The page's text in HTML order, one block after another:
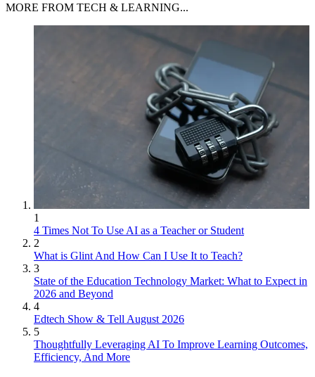
MORE FROM TECH & LEARNING...
1
4 Times Not To Use AI as a Teacher or Student
2
What is Glint And How Can I Use It to Teach?
3
State of the Education Technology Market: What to Expect in
2026 and Beyond
4
Edtech Show & Tell August 2026
5
Thoughtfully Leveraging AI To Improve Learning Outcomes,
Efficiency, And More